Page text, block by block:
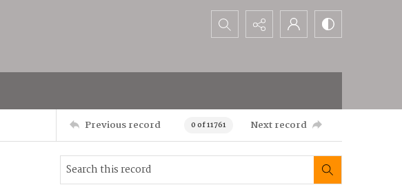
Search...
Previous record 0 of 11761 Next record